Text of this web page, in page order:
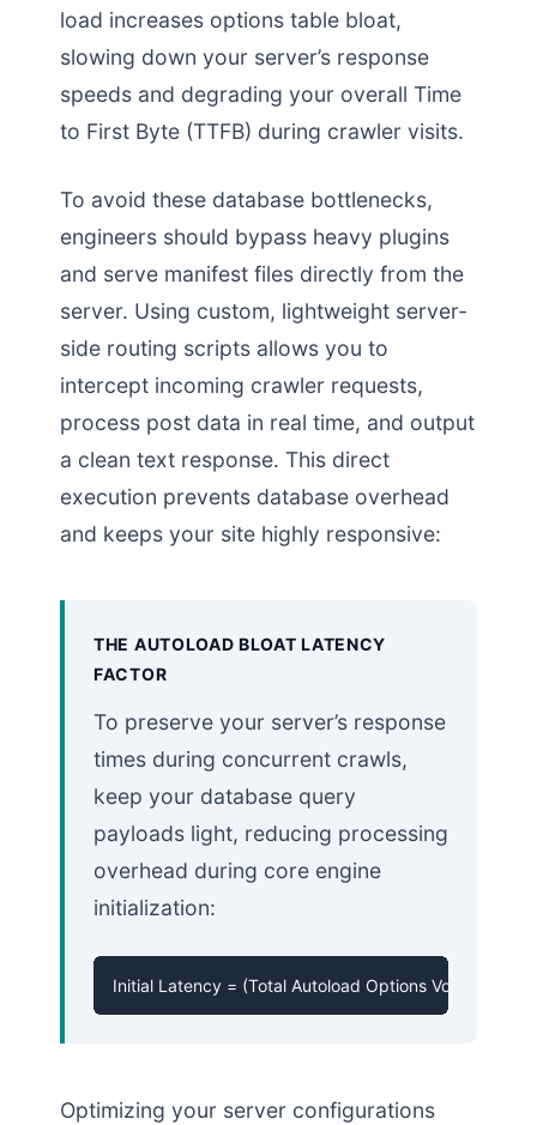
load increases options table bloat,
slowing down your server’s response
speeds and degrading your overall Time
to First Byte (TTFB) during crawler visits.
To avoid these database bottlenecks,
engineers should bypass heavy plugins
and serve manifest files directly from the
server. Using custom, lightweight server-
side routing scripts allows you to
intercept incoming crawler requests,
process post data in real time, and output
a clean text response. This direct
execution prevents database overhead
and keeps your site highly responsive:
THE AUTOLOAD BLOAT LATENCY
FACTOR
To preserve your server’s response
times during concurrent crawls,
keep your database query
payloads light, reducing processing
overhead during core engine
initialization:
Initial Latency = (Total Autoload Options Volume) *
Optimizing your server configurations